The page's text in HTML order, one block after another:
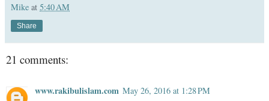
Mike at 5:40 AM
Share
21 comments:
www.rakibulislam.com May 26, 2016 at 1:28 PM